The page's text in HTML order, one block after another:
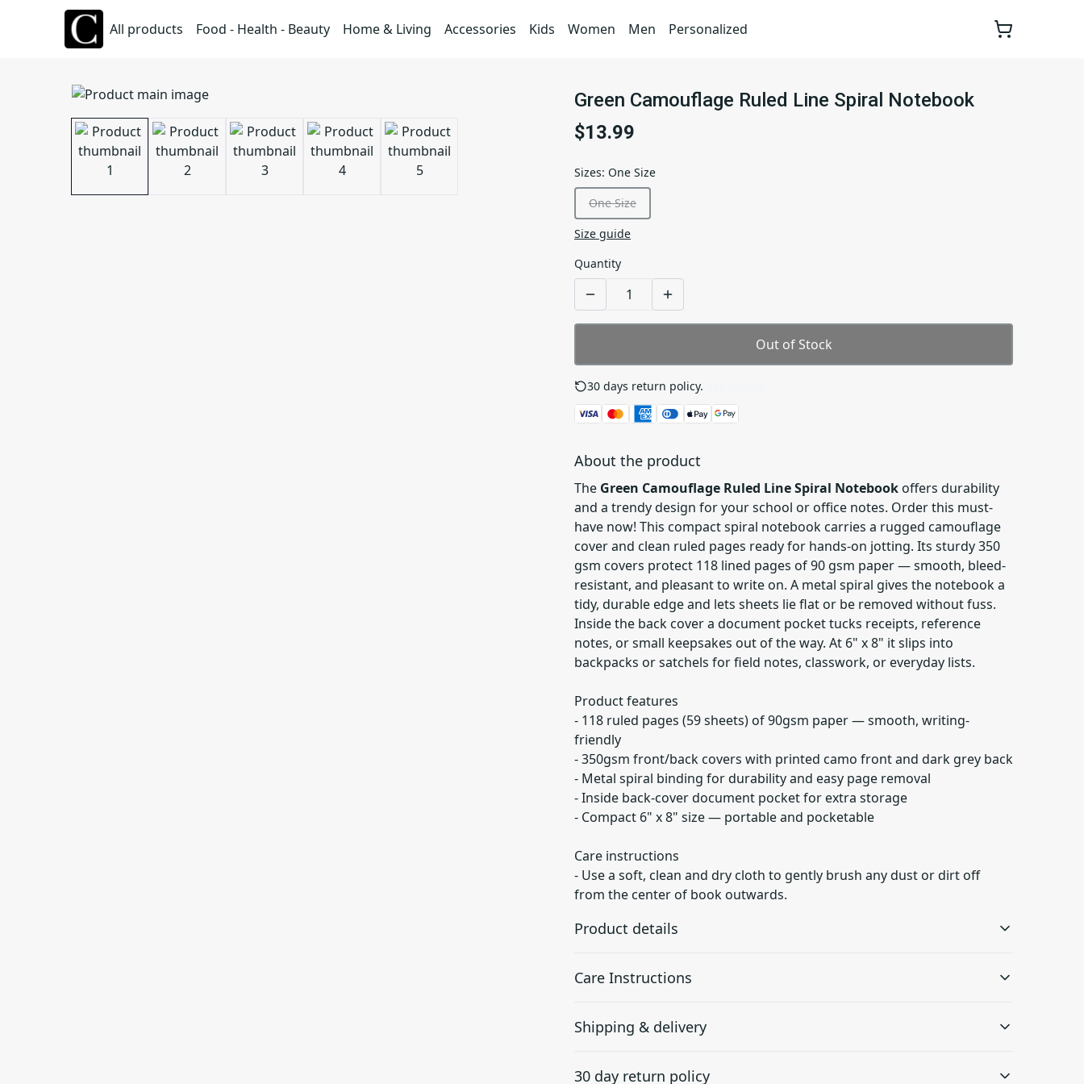
All products Food - Health - Beauty Home & Living Accessories Kids Women Men Personalized
Green Camouflage Ruled Line Spiral Notebook
$13.99
Sizes: One Size
One Size
Size guide
Quantity
Out of Stock
30 days return policy.
About the product
The Green Camouflage Ruled Line Spiral Notebookoffers durability
and a trendy design for your school or office notes. Order this must-
have now! This compact spiral notebook carries a rugged camouflage
cover and clean ruled pages ready for hands-on jotting. Its sturdy 350
gsm covers protect 118 lined pages of 90 gsm paper — smooth, bleed-
resistant, and pleasant to write on. A metal spiral gives the notebook a
tidy, durable edge and lets sheets lie flat or be removed without fuss.
Inside the back cover a document pocket tucks receipts, reference
notes, or small keepsakes out of the way. At 6" x 8" it slips into
backpacks or satchels for field notes, classwork, or everyday lists.
Product features
- 118 ruled pages (59 sheets) of 90gsm paper — smooth, writing-
friendly
- 350gsm front/back covers with printed camo front and dark grey back
- Metal spiral binding for durability and easy page removal
- Inside back-cover document pocket for extra storage
- Compact 6" x 8" size — portable and pocketable
Care instructions
- Use a soft, clean and dry cloth to gently brush any dust or dirt off
from the center of book outwards.
Product details
Together with lines this
Document pocket on the
Care Instructions
Use a soft, clean and dry cloth to gently brush any dust or dirt off from the
Shipping & delivery
your full address.
30 day return policy